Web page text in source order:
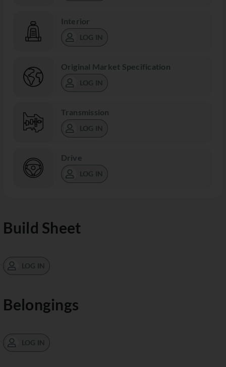
Interior
LOG IN
Original Market Specification
LOG IN
Transmission
LOG IN
Drive
LOG IN
Build Sheet
LOG IN
Belongings
LOG IN